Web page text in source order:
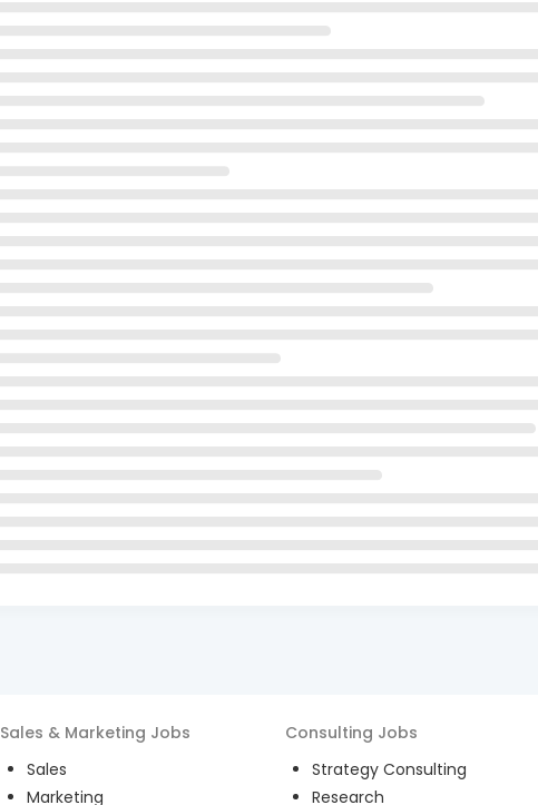
Sales & Marketing Jobs
Sales
Marketing
Consulting Jobs
Strategy Consulting
Research